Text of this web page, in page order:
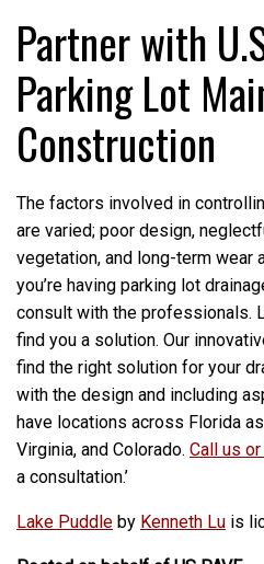
Partner with
Parking Lot
Construction
The factors involved in
are varied; poor design,
vegetation, and long-term wear
you’re having parking lot
consult with the professionals.
find you a solution. Our
find the right solution for your
with the design and including
have locations across Florida
Virginia, and Colorado. Call us
a consultation.’
Lake Puddle by Kenneth Lu is